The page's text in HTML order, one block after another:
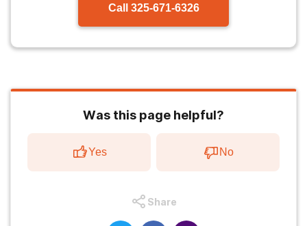
Call 325-671-6326
Was this page helpful?
Yes No
Share